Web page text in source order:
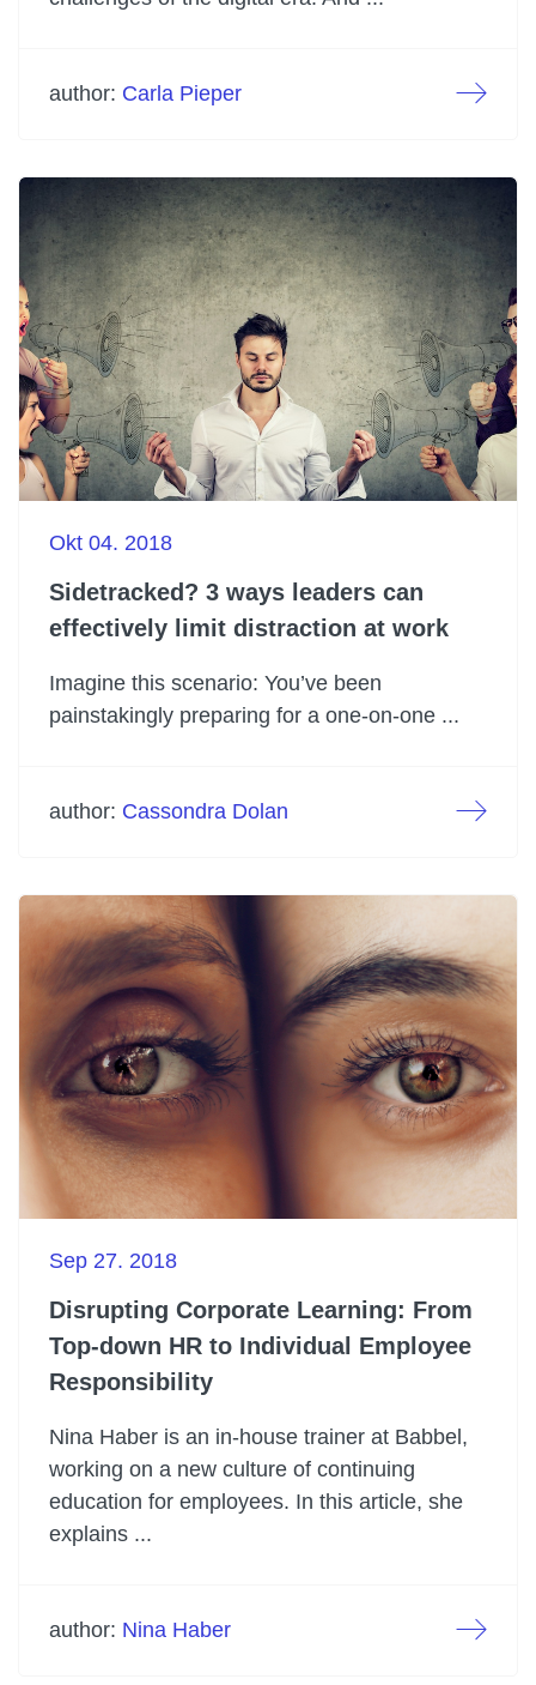
author: Carla Pieper
Okt 04. 2018
Sidetracked? 3 ways leaders can
effectively limit distraction at work
Imagine this scenario: You’ve been
painstakingly preparing for a one-on-one ...
author: Cassondra Dolan
Sep 27. 2018
Disrupting Corporate Learning: From
Top-down HR to Individual Employee
Responsibility
Nina Haber is an in-house trainer at Babbel,
working on a new culture of continuing
education for employees. In this article, she
explains ...
author: Nina Haber